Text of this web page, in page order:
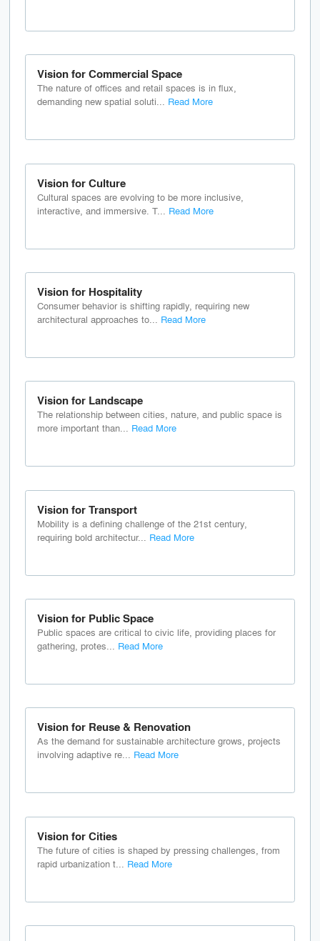
Vision for Commercial Space
The nature of offices and retail spaces is in flux,
demanding new spatial soluti... Read More
Vision for Culture
Cultural spaces are evolving to be more inclusive,
interactive, and immersive. T...
Read More
Vision for Hospitality
Consumer behavior is shifting rapidly, requiring new
architectural approaches to... Read More
Vision for Landscape
The relationship between cities, nature, and public space is
more important than... Read More
Vision for Transport
Mobility is a defining challenge of the 21st century,
requiring bold architectur...
Read More
Vision for Public Space
Public spaces are critical to civic life, providing places for
gathering, protes... Read More
Vision for Reuse & Renovation
As the demand for sustainable architecture grows, projects
involving adaptive re... Read More
Vision for Cities
The future of cities is shaped by pressing challenges, from
rapid urbanization t...
Read More